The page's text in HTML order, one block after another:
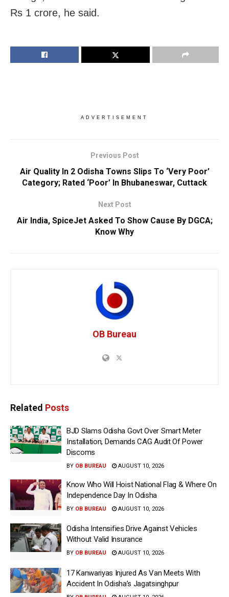
Rs 1 crore, he said.
ADVERTISEMENT
Previous Post
Air Quality In 2 Odisha Towns Slips To ‘Very Poor’
Category; Rated ‘Poor’ In Bhubaneswar, Cuttack
Next Post
Air India, SpiceJet Asked To Show Cause By DGCA;
Know Why
OB Bureau
Related Posts
BJD Slams Odisha Govt Over Smart Meter
Installation, Demands CAG Audit Of Power
Discoms
BY OB BUREAU AUGUST 10, 2026
Know Who Will Hoist National Flag & Where On
Independence Day In Odisha
BY OB BUREAU AUGUST 10, 2026
Odisha Intensifies Drive Against Vehicles
Without Valid Insurance
BY OB BUREAU AUGUST 10, 2026
17 Kanwariyas Injured As Van Meets With
Accident In Odisha’s Jagatsinghpur